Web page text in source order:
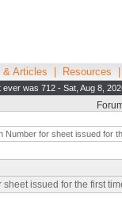
& Articles Resources
ever was 712 - Sat, Aug 8,
Number for sheet issued for
issued for the first